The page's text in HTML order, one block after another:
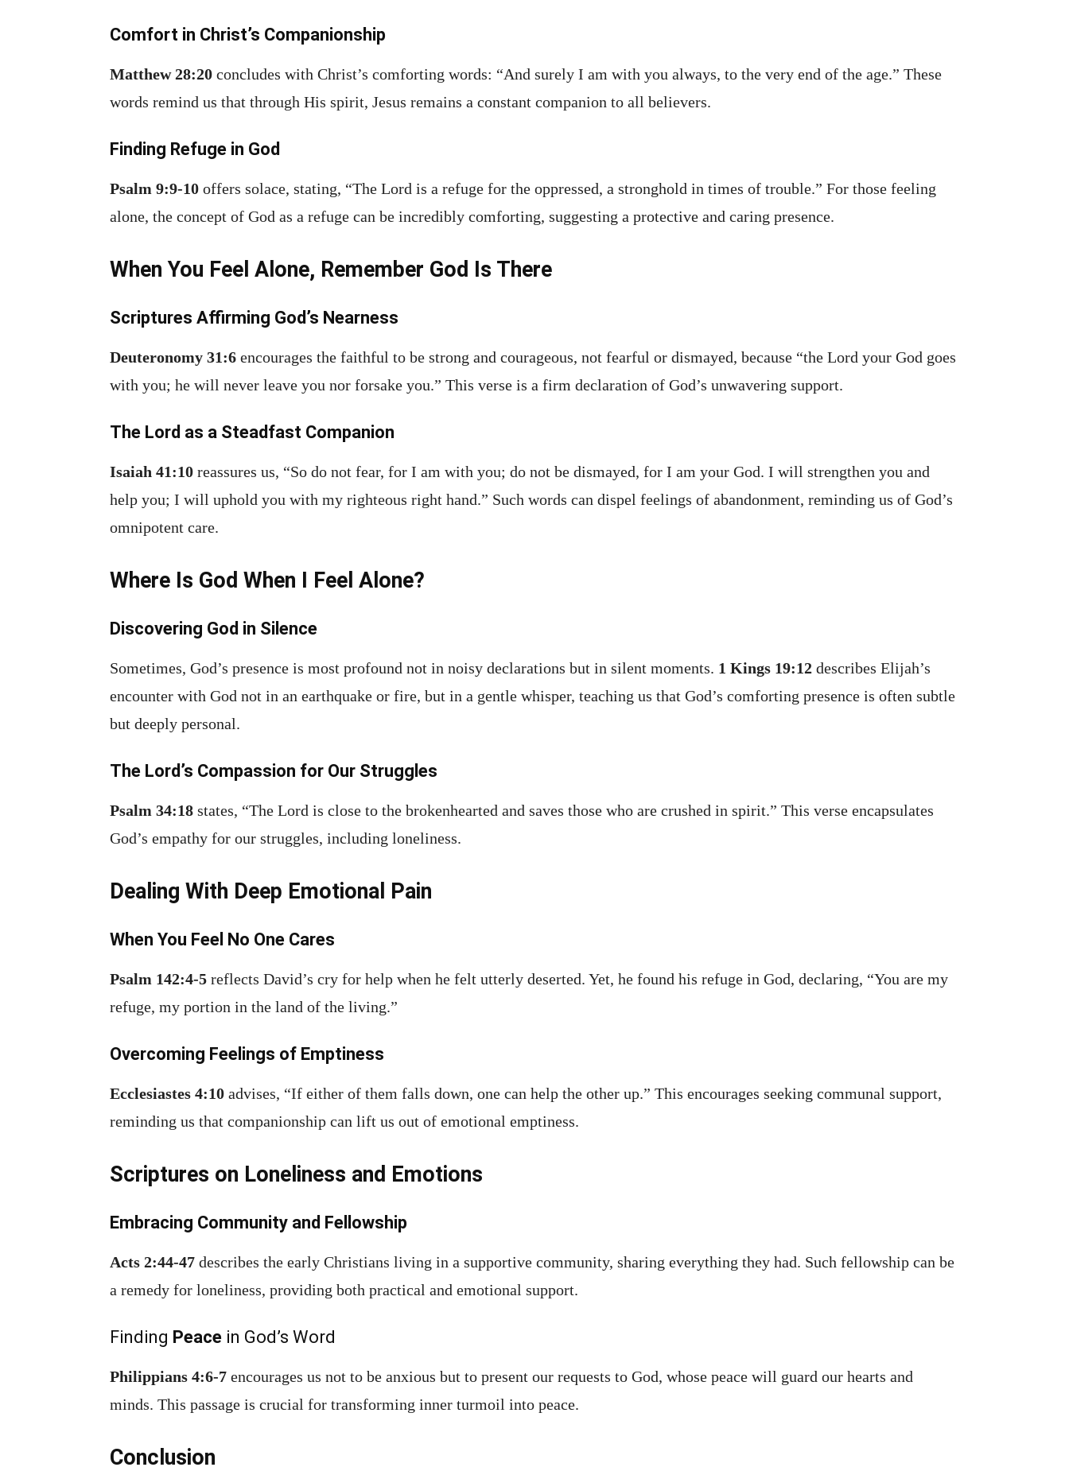
Comfort in Christ’s Companionship
Matthew 28:20 concludes with Christ’s comforting words: “And surely I am with you always, to the very end of the age.” These
words remind us that through His spirit, Jesus remains a constant companion to all believers.
Finding Refuge in God
Psalm 9:9-10 offers solace, stating, “The Lord is a refuge for the oppressed, a stronghold in times of trouble.” For those feeling
alone, the concept of God as a refuge can be incredibly comforting, suggesting a protective and caring presence.
When You Feel Alone, Remember God Is There
Scriptures Affirming God’s Nearness
Deuteronomy 31:6 encourages the faithful to be strong and courageous, not fearful or dismayed, because “the Lord your God goes
with you; he will never leave you nor forsake you.” This verse is a firm declaration of God’s unwavering support.
The Lord as a Steadfast Companion
Isaiah 41:10 reassures us, “So do not fear, for I am with you; do not be dismayed, for I am your God. I will strengthen you and
help you; I will uphold you with my righteous right hand.” Such words can dispel feelings of abandonment, reminding us of God’s
omnipotent care.
Where Is God When I Feel Alone?
Discovering God in Silence
Sometimes, God’s presence is most profound not in noisy declarations but in silent moments. 1 Kings 19:12 describes Elijah’s
encounter with God not in an earthquake or fire, but in a gentle whisper, teaching us that God’s comforting presence is often subtle
but deeply personal.
The Lord’s Compassion for Our Struggles
Psalm 34:18 states, “The Lord is close to the brokenhearted and saves those who are crushed in spirit.” This verse encapsulates
God’s empathy for our struggles, including loneliness.
Dealing With Deep Emotional Pain
When You Feel No One Cares
Psalm 142:4-5 reflects David’s cry for help when he felt utterly deserted. Yet, he found his refuge in God, declaring, “You are my
refuge, my portion in the land of the living.”
Overcoming Feelings of Emptiness
Ecclesiastes 4:10 advises, “If either of them falls down, one can help the other up.” This encourages seeking communal support,
reminding us that companionship can lift us out of emotional emptiness.
Scriptures on Loneliness and Emotions
Embracing Community and Fellowship
Acts 2:44-47 describes the early Christians living in a supportive community, sharing everything they had. Such fellowship can be
a remedy for loneliness, providing both practical and emotional support.
Finding Peace in God’s Word
Philippians 4:6-7 encourages us not to be anxious but to present our requests to God, whose peace will guard our hearts and
minds. This passage is crucial for transforming inner turmoil into peace.
Conclusion